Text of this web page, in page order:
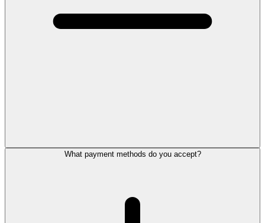
What payment methods do you accept?